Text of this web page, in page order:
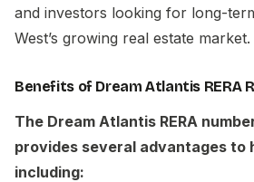
and investors looking for long-
West’s growing real estate market.
Benefits of Dream Atlantis RERA
The Dream Atlantis RERA
provides several advantages to
including: